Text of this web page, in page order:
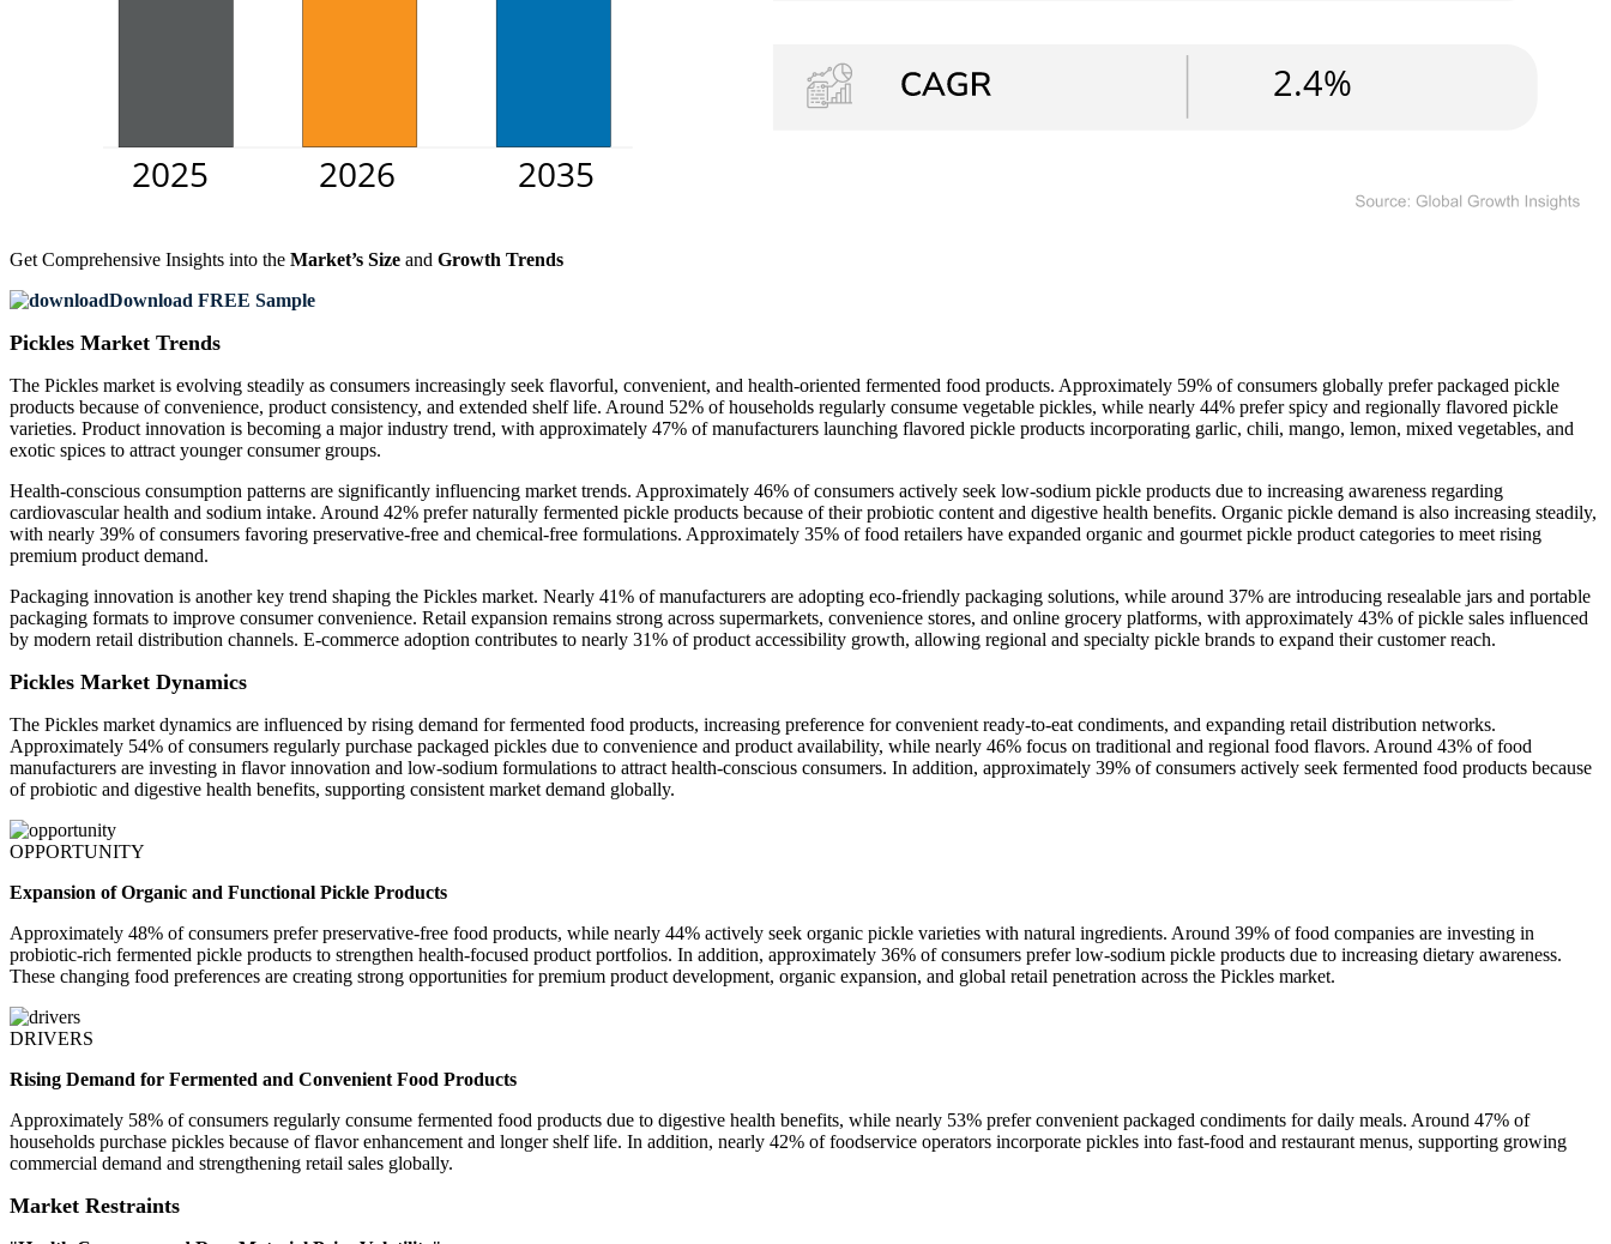
Get Comprehensive Insights into the Market’s Size and Growth Trends
Download FREE Sample
Pickles Market Trends
The Pickles market is evolving steadily as consumers increasingly seek flavorful, convenient, and health-oriented fermented food products. Approximately 59% of consumers globally prefer packaged pickle
products because of convenience, product consistency, and extended shelf life. Around 52% of households regularly consume vegetable pickles, while nearly 44% prefer spicy and regionally flavored pickle
varieties. Product innovation is becoming a major industry trend, with approximately 47% of manufacturers launching flavored pickle products incorporating garlic, chili, mango, lemon, mixed vegetables, and
exotic spices to attract younger consumer groups.
Health-conscious consumption patterns are significantly influencing market trends. Approximately 46% of consumers actively seek low-sodium pickle products due to increasing awareness regarding
cardiovascular health and sodium intake. Around 42% prefer naturally fermented pickle products because of their probiotic content and digestive health benefits. Organic pickle demand is also increasing steadily,
with nearly 39% of consumers favoring preservative-free and chemical-free formulations. Approximately 35% of food retailers have expanded organic and gourmet pickle product categories to meet rising
premium product demand.
Packaging innovation is another key trend shaping the Pickles market. Nearly 41% of manufacturers are adopting eco-friendly packaging solutions, while around 37% are introducing resealable jars and portable
packaging formats to improve consumer convenience. Retail expansion remains strong across supermarkets, convenience stores, and online grocery platforms, with approximately 43% of pickle sales influenced
by modern retail distribution channels. E-commerce adoption contributes to nearly 31% of product accessibility growth, allowing regional and specialty pickle brands to expand their customer reach.
Pickles Market Dynamics
The Pickles market dynamics are influenced by rising demand for fermented food products, increasing preference for convenient ready-to-eat condiments, and expanding retail distribution networks.
Approximately 54% of consumers regularly purchase packaged pickles due to convenience and product availability, while nearly 46% focus on traditional and regional food flavors. Around 43% of food
manufacturers are investing in flavor innovation and low-sodium formulations to attract health-conscious consumers. In addition, approximately 39% of consumers actively seek fermented food products because
of probiotic and digestive health benefits, supporting consistent market demand globally.
OPPORTUNITY
Expansion of Organic and Functional Pickle Products
Approximately 48% of consumers prefer preservative-free food products, while nearly 44% actively seek organic pickle varieties with natural ingredients. Around 39% of food companies are investing in
probiotic-rich fermented pickle products to strengthen health-focused product portfolios. In addition, approximately 36% of consumers prefer low-sodium pickle products due to increasing dietary awareness.
These changing food preferences are creating strong opportunities for premium product development, organic expansion, and global retail penetration across the Pickles market.
DRIVERS
Rising Demand for Fermented and Convenient Food Products
Approximately 58% of consumers regularly consume fermented food products due to digestive health benefits, while nearly 53% prefer convenient packaged condiments for daily meals. Around 47% of
households purchase pickles because of flavor enhancement and longer shelf life. In addition, nearly 42% of foodservice operators incorporate pickles into fast-food and restaurant menus, supporting growing
commercial demand and strengthening retail sales globally.
Market Restraints